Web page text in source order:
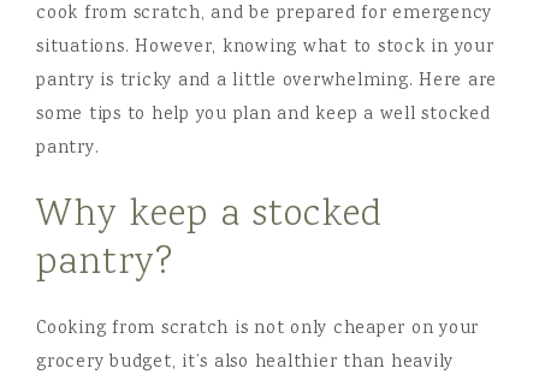
cook from scratch, and be prepared for emergency
situations. However, knowing what to stock in your
pantry is tricky and a little overwhelming. Here are
some tips to help you plan and keep a well stocked
pantry.
Why keep a stocked
pantry?
Cooking from scratch is not only cheaper on your
grocery budget, it’s also healthier than heavily